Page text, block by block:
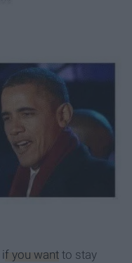
if you want to stay